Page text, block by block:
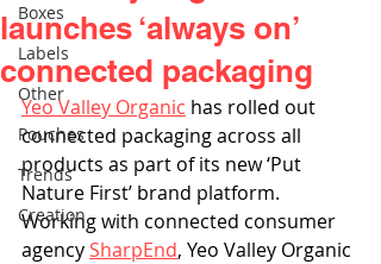
Boxes
Labels
Other
Pouches
Trends
Creation
launches ‘always on’
connected packaging
Yeo Valley Organic has rolled out
connected packaging across all
products as part of its new ‘Put
Nature First’ brand platform.
Working with connected consumer
agency SharpEnd, Yeo Valley Organic